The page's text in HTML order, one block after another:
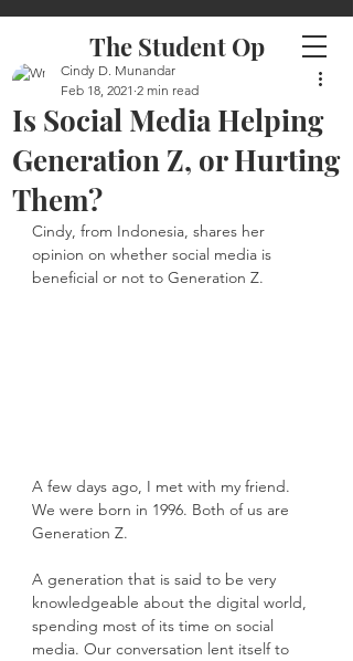
The Student Op
Is Social Media Helping
Generation Z, or Hurting
Them?
Cindy D. Munandar
Feb 18, 2021 2 min read
Cindy, from Indonesia, shares her
opinion on whether social media is
beneficial or not to Generation Z.
A few days ago, I met with my friend.
We were born in 1996. Both of us are
Generation Z.
A generation that is said to be very
knowledgeable about the digital world,
spending most of its time on social
media. Our conversation lent itself to